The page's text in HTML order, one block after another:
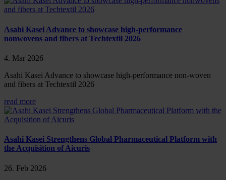
Asahi Kasei Advance to showcase high-performance
nonwovens and fibers at Techtextil 2026
4. Mar 2026
Asahi Kasei Advance to showcase high-performance non-woven
and fibers at Techtextil 2026
read more
Asahi Kasei Strengthens Global Pharmaceutical Platform with
the Acquisition of Aicuris
26. Feb 2026